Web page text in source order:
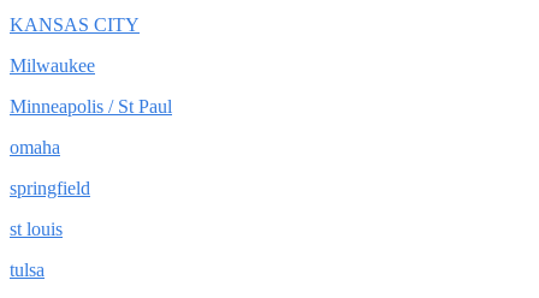
KANSAS CITY
Milwaukee
Minneapolis / St Paul
omaha
springfield
st louis
tulsa